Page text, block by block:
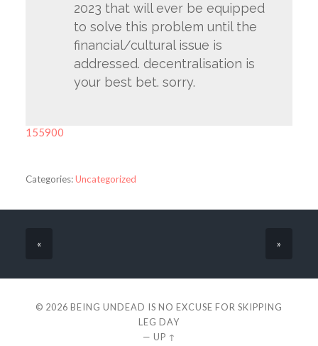
2023 that will ever be equipped
to solve this problem until the
financial/cultural issue is
addressed. decentralisation is
your best bet. sorry.
155900
Categories:Uncategorized
« »
© 2026 BEING UNDEAD IS NO EXCUSE FOR SKIPPING
LEG DAY
— UP ↑